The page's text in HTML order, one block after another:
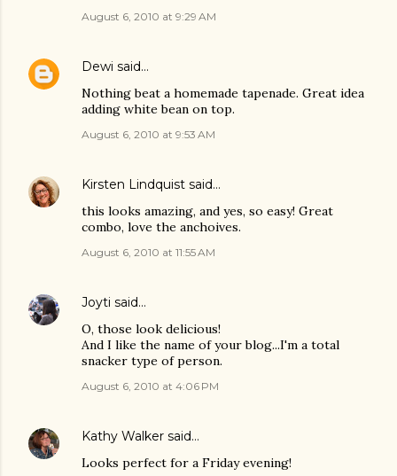
August 6, 2010 at 9:29 AM
Dewi said…
Nothing beat a homemade tapenade. Great idea
adding white bean on top.
August 6, 2010 at 9:53 AM
Kirsten Lindquist said…
this looks amazing, and yes, so easy! Great
combo, love the anchoives.
August 6, 2010 at 11:55 AM
Joyti said…
O, those look delicious!
And I like the name of your blog...I'm a total
snacker type of person.
August 6, 2010 at 4:06 PM
Kathy Walker said…
Looks perfect for a Friday evening!